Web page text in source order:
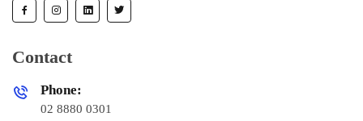
Contact
Phone:
02 8880 0301